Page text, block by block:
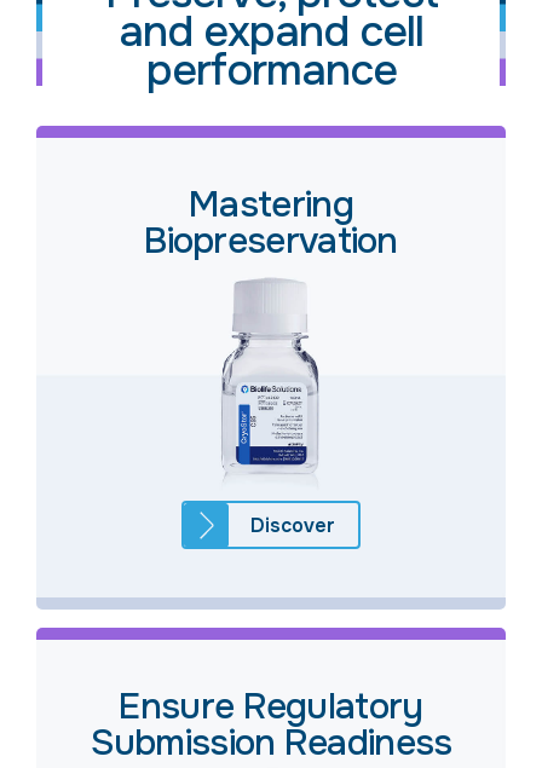
and expand cell
performance
Mastering
Biopreservation
Discover
Ensure Regulatory
Submission Readiness